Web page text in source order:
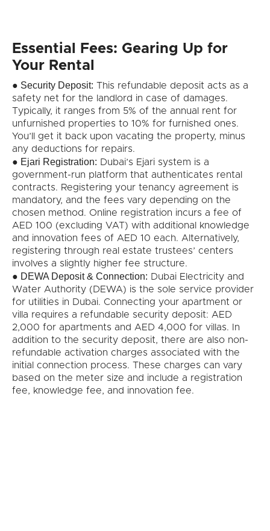
Essential Fees: Gearing Up for
Your Rental
● Security Deposit: This refundable deposit acts as a
safety net for the landlord in case of damages.
Typically, it ranges from 5% of the annual rent for
unfurnished properties to 10% for furnished ones.
You’ll get it back upon vacating the property, minus
any deductions for repairs.
● Ejari Registration: Dubai’s Ejari system is a
government-run platform that authenticates rental
contracts. Registering your tenancy agreement is
mandatory, and the fees vary depending on the
chosen method. Online registration incurs a fee of
AED 100 (excluding VAT) with additional knowledge
and innovation fees of AED 10 each. Alternatively,
registering through real estate trustees’ centers
involves a slightly higher fee structure.
● DEWA Deposit & Connection: Dubai Electricity and
Water Authority (DEWA) is the sole service provider
for utilities in Dubai. Connecting your apartment or
villa requires a refundable security deposit: AED
2,000 for apartments and AED 4,000 for villas. In
addition to the security deposit, there are also non-
refundable activation charges associated with the
initial connection process. These charges can vary
based on the meter size and include a registration
fee, knowledge fee, and innovation fee.